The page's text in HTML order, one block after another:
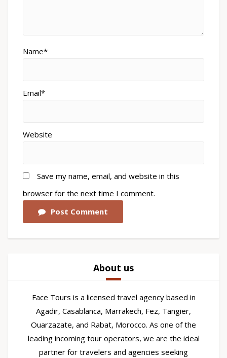
Name*
Email*
Website
Save my name, email, and website in this
browser for the next time I comment.
Post Comment
About us
Face Tours is a licensed travel agency based in
Agadir, Casablanca, Marrakech, Fez, Tangier,
Ouarzazate, and Rabat, Morocco. As one of the
leading incoming tour operators, we are the ideal
partner for travelers and agencies seeking